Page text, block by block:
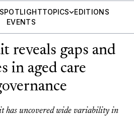
TOPICS
EDITIONS
EVENTS
reveals gaps and
in aged care
has uncovered wide variability in